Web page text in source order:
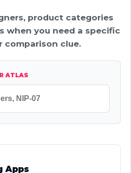
product categories
when you need a specific
comparison clue.
ATLAS
Apps